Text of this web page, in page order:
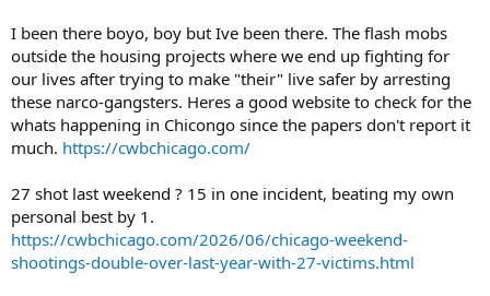
I been there boyo, boy but Ive been there. The flash mobs
outside the housing projects where we end up fighting for
our lives after trying to make "their" live safer by arresting
these narco-gangsters. Heres a good website to check for the
whats happening in Chicongo since the papers don't report it
much. https://cwbchicago.com/
27 shot last weekend ? 15 in one incident, beating my own
personal best by 1.
https://cwbchicago.com/2026/06/chicago-weekend-
shootings-double-over-last-year-with-27-victims.html